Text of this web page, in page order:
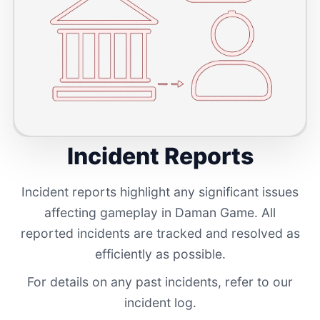
Incident Reports
Incident reports highlight any significant issues
affecting gameplay in Daman Game. All
reported incidents are tracked and resolved as
efficiently as possible.
For details on any past incidents, refer to our
incident log.